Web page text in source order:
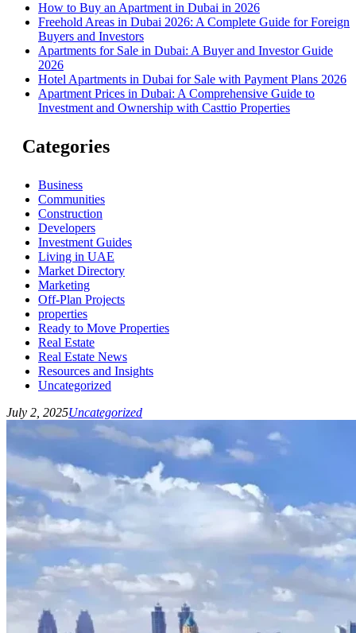
How to Buy an Apartment in Dubai in 2026
Freehold Areas in Dubai 2026: A Complete Guide for Foreign
Buyers and Investors
Apartments for Sale in Dubai: A Buyer and Investor Guide
2026
Hotel Apartments in Dubai for Sale with Payment Plans 2026
Apartment Prices in Dubai: A Comprehensive Guide to
Investment and Ownership with Casttio Properties
Categories
Business
Communities
Construction
Developers
Investment Guides
Living in UAE
Market Directory
Marketing
Off-Plan Projects
properties
Ready to Move Properties
Real Estate
Real Estate News
Resources and Insights
Uncategorized
July 2, 2025Uncategorized